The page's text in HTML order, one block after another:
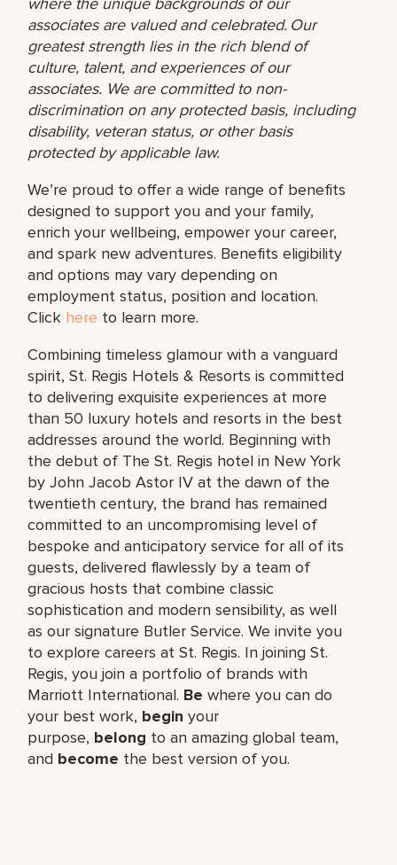
associates are valued and celebrated. Our
greatest strength lies in the rich blend of
culture, talent, and experiences of our
associates. We are committed to non-
discrimination on any protected basis, including
disability, veteran status, or other basis
protected by applicable law.
We’re proud to offer a wide range of benefits
designed to support you and your family,
enrich your wellbeing, empower your career,
and spark new adventures. Benefits eligibility
and options may vary depending on
employment status, position and location.
Click here to learn more.
Combining timeless glamour with a vanguard
spirit, St. Regis Hotels & Resorts is committed
to delivering exquisite experiences at more
than 50 luxury hotels and resorts in the best
addresses around the world. Beginning with
the debut of The St. Regis hotel in New York
by John Jacob Astor IV at the dawn of the
twentieth century, the brand has remained
committed to an uncompromising level of
bespoke and anticipatory service for all of its
guests, delivered flawlessly by a team of
gracious hosts that combine classic
sophistication and modern sensibility, as well
as our signature Butler Service. We invite you
to explore careers at St. Regis. In joining St.
Regis, you join a portfolio of brands with
Marriott International. Be where you can do
your best work,​ begin your
purpose, belong to an amazing global​ team,
and become the best version of you.